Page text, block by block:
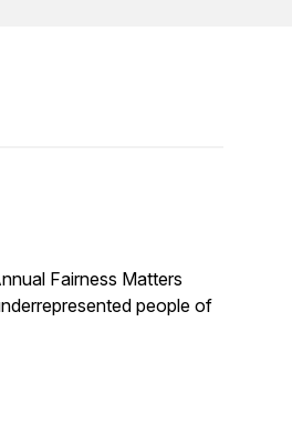
Fairness Matters
people of